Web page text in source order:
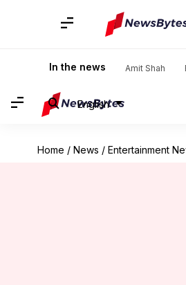
In the news Amit Shah
English
Home / News / Entertainment